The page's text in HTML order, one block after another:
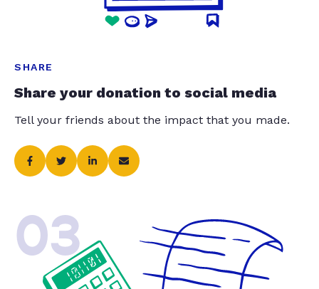
SHARE
Share your donation to social media
Tell your friends about the impact that you made.
03